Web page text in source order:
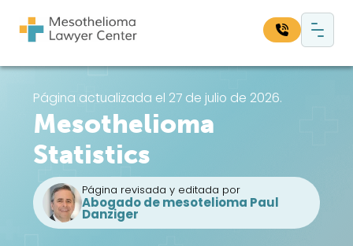
Navegación principal
Página actualizada el 27 de julio de 2026.
Mesothelioma
Statistics
Página revisada y editada por
Abogado de mesotelioma Paul
Danziger